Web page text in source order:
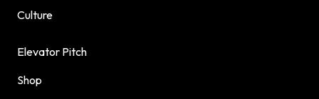
Culture
Elevator Pitch
Shop